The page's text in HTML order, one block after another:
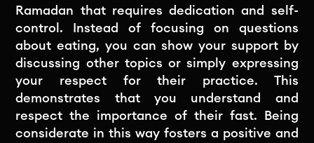
Ramadan that requires dedication and self-
control. Instead of focusing on questions
about eating, you can show your support by
discussing other topics or simply expressing
your respect for their practice. This
demonstrates that you understand and
respect the importance of their fast. Being
considerate in this way fosters a positive and